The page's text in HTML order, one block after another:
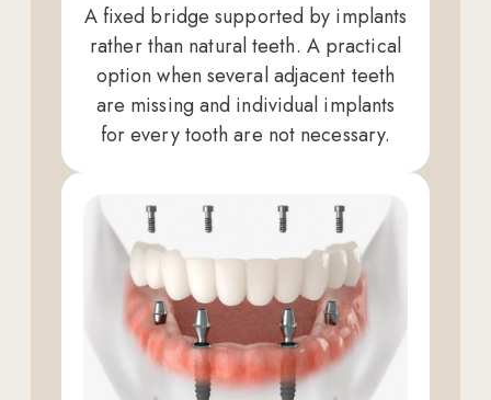
A fixed bridge supported by implants
rather than natural teeth. A practical
option when several adjacent teeth
are missing and individual implants
for every tooth are not necessary.